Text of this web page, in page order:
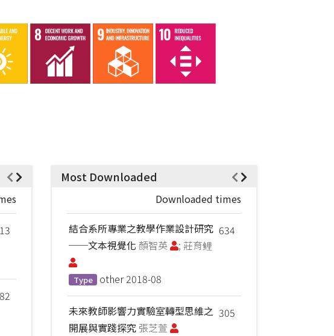
Most Downloaded
Downloaded times
634
結合系所專業之教學作業設計研究
──文本視覺化 顏智英 ; 莊育鲤
Type other2018-08
305
未來教師影響力實驗室轉型思維之
開展與實踐探究 張芝萱